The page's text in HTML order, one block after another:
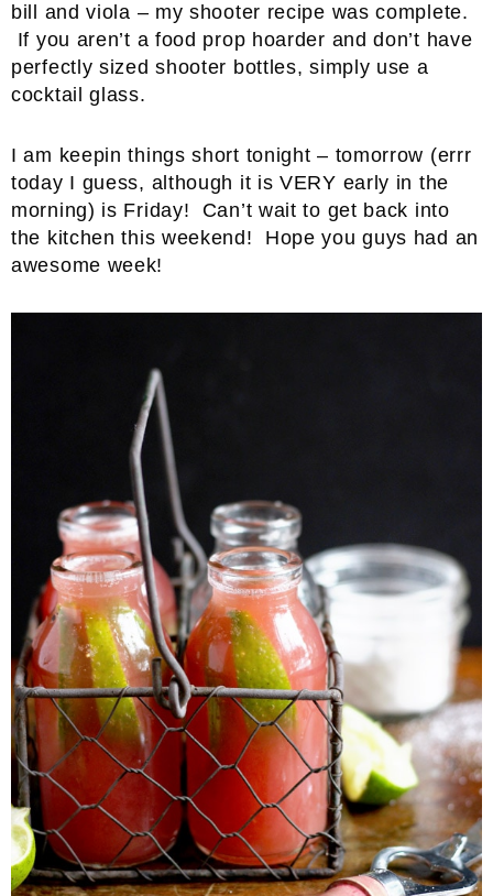
bill and viola – my shooter recipe was complete.
If you aren’t a food prop hoarder and don’t have
perfectly sized shooter bottles, simply use a
cocktail glass.
I am keepin things short tonight – tomorrow (errr
today I guess, although it is VERY early in the
morning) is Friday! Can’t wait to get back into
the kitchen this weekend! Hope you guys had an
awesome week!